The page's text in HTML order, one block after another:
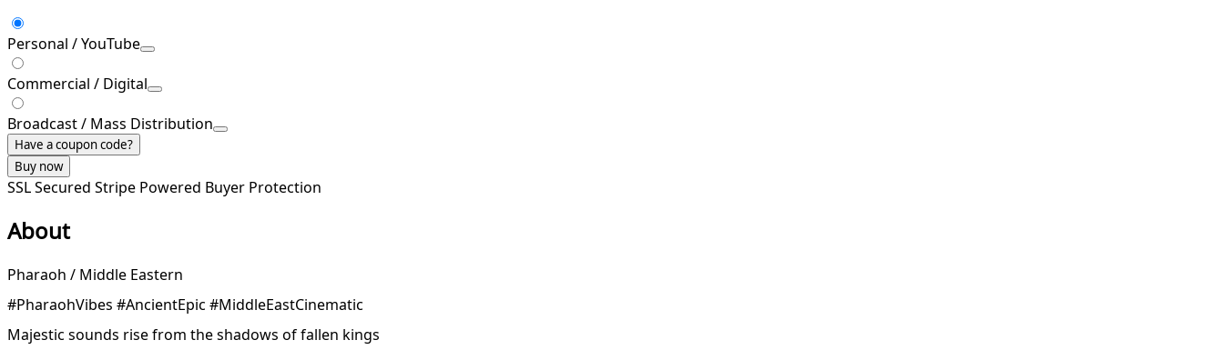
Personal / YouTube
Commercial / Digital
Broadcast / Mass Distribution
Have a coupon code?
Buy now
SSL Secured Stripe Powered Buyer Protection
About
Pharaoh / Middle Eastern
#PharaohVibes #AncientEpic #MiddleEastCinematic
Majestic sounds rise from the shadows of fallen kings